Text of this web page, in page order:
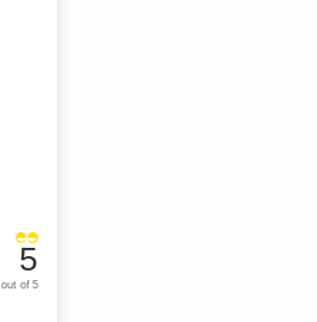
5
out of 5